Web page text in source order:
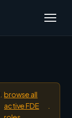
browse all
active FDE